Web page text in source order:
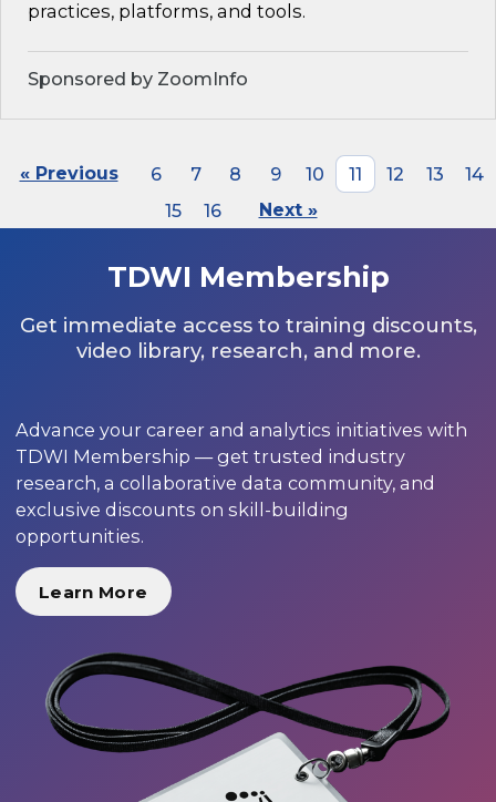
practices, platforms, and tools.
Sponsored by ZoomInfo
« Previous 6 7 8 9 10 11 12 13
14
15
16 Next »
TDWI Membership
Get immediate access to training discounts,
video library, research, and more.
Advance your career and analytics initiatives with
TDWI Membership — get trusted industry
research, a collaborative data community, and
exclusive discounts on skill-building
opportunities.
Learn More